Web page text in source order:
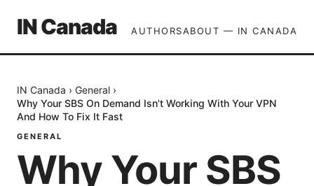
IN Canada AUTHORSABOUT — IN CANADA
IN Canada › General ›
Why Your SBS On Demand Isn’t Working With Your VPN
And How To Fix It Fast
GENERAL
Why Your SBS